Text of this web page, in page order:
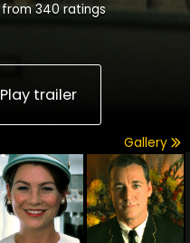
from340ratings
Play trailer
Gallery